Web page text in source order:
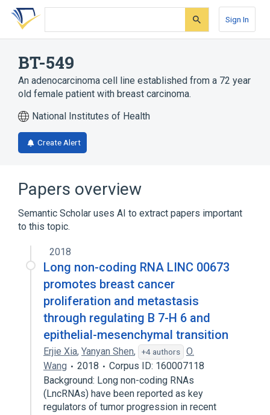
Skip
search
Skip
Skip
account
Sign In
BT-549
An adenocarcinoma cell line established from a 72 year
old female patient with breast carcinoma.
National Institutes of Health
Create Alert
Papers overview
Semantic Scholar uses AI to extract papers important
to this topic.
2018
Long non-coding RNA LINC 00673
promotes breast cancer
proliferation and metastasis
through regulating B 7-H 6 and
epithelial-mesenchymal transition
Erjie Xia, Yanyan Shen, +4 authors
O.
Wang
2018
Corpus ID: 160007118
Background: Long non-coding RNAs
(LncRNAs) have been reported as key
regulators of tumor progression in recent